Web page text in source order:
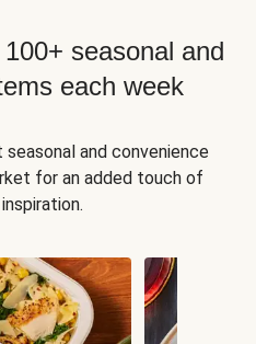
seasonal and
each week
and convenience
for an added touch of